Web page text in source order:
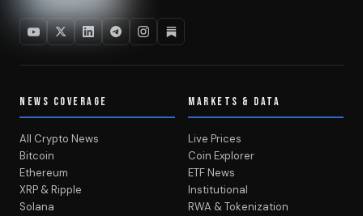
NEWS COVERAGE
All Crypto News
Bitcoin
Ethereum
XRP & Ripple
Solana
MARKETS & DATA
Live Prices
Coin Explorer
ETF News
Institutional
RWA & Tokenization